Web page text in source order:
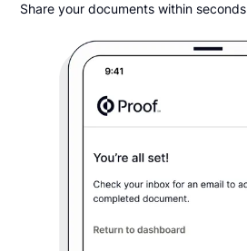
Share your documents within